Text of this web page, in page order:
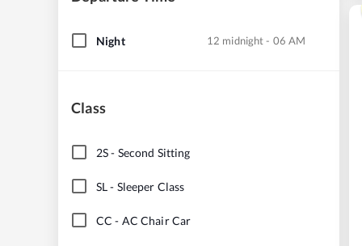
Night 12 midnight - 06 AM
Class
2S- Second Sitting
SL- Sleeper Class
CC - AC Chair Car